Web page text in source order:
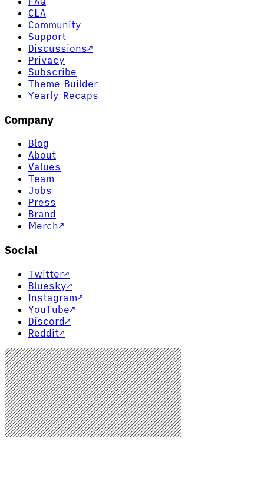
CLA
Community
Support
Discussions↗
Privacy
Subscribe
Theme Builder
Yearly Recaps
Company
Blog
About
Values
Team
Jobs
Press
Brand
Merch↗
Social
Twitter↗
Bluesky↗
Instagram↗
YouTube↗
Discord↗
Reddit↗